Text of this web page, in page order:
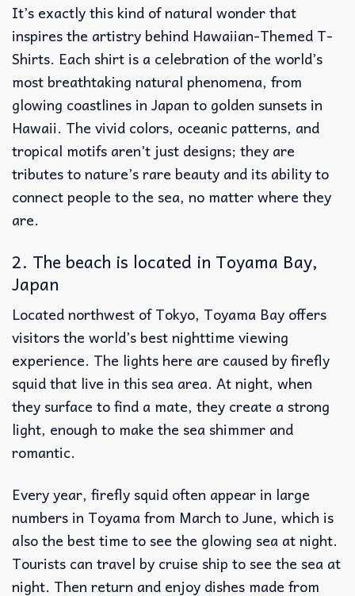
It’s exactly this kind of natural wonder that
inspires the artistry behind Hawaiian-Themed T-
Shirts. Each shirt is a celebration of the world’s
most breathtaking natural phenomena, from
glowing coastlines in Japan to golden sunsets in
Hawaii. The vivid colors, oceanic patterns, and
tropical motifs aren’t just designs; they are
tributes to nature’s rare beauty and its ability to
connect people to the sea, no matter where they
are.
2. The beach is located in Toyama Bay,
Japan
Located northwest of Tokyo, Toyama Bay offers
visitors the world’s best nighttime viewing
experience. The lights here are caused by firefly
squid that live in this sea area. At night, when
they surface to find a mate, they create a strong
light, enough to make the sea shimmer and
romantic.
Every year, firefly squid often appear in large
numbers in Toyama from March to June, which is
also the best time to see the glowing sea at night.
Tourists can travel by cruise ship to see the sea at
night. Then return and enjoy dishes made from